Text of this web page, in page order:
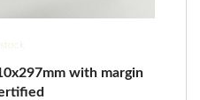
with margin